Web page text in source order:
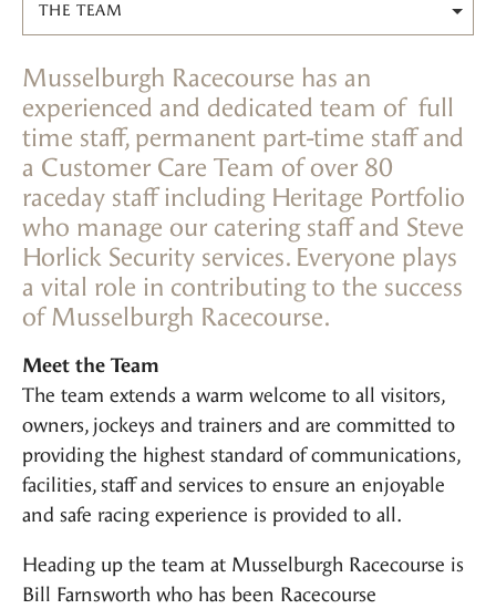
THE TEAM
Musselburgh Racecourse has an
experienced and dedicated team of full
time staff, permanent part-time staff and
a Customer Care Team of over 80
raceday staff including Heritage Portfolio
who manage our catering staff and Steve
Horlick Security services. Everyone plays
a vital role in contributing to the success
of Musselburgh Racecourse.
Meet the Team
The team extends a warm welcome to all visitors,
owners, jockeys and trainers and are committed to
providing the highest standard of communications,
facilities, staff and services to ensure an enjoyable
and safe racing experience is provided to all.
Heading up the team at Musselburgh Racecourse is
Bill Farnsworth who has been Racecourse